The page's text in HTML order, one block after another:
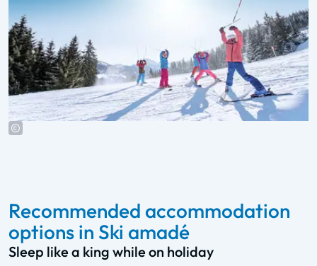
Recommended accommodation
options in Ski amadé
Sleep like a king while on holiday